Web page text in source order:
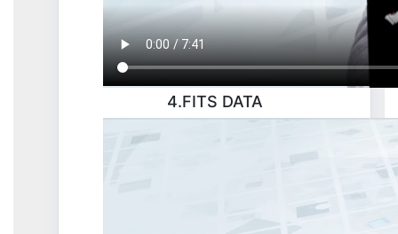
4.FITS DATA